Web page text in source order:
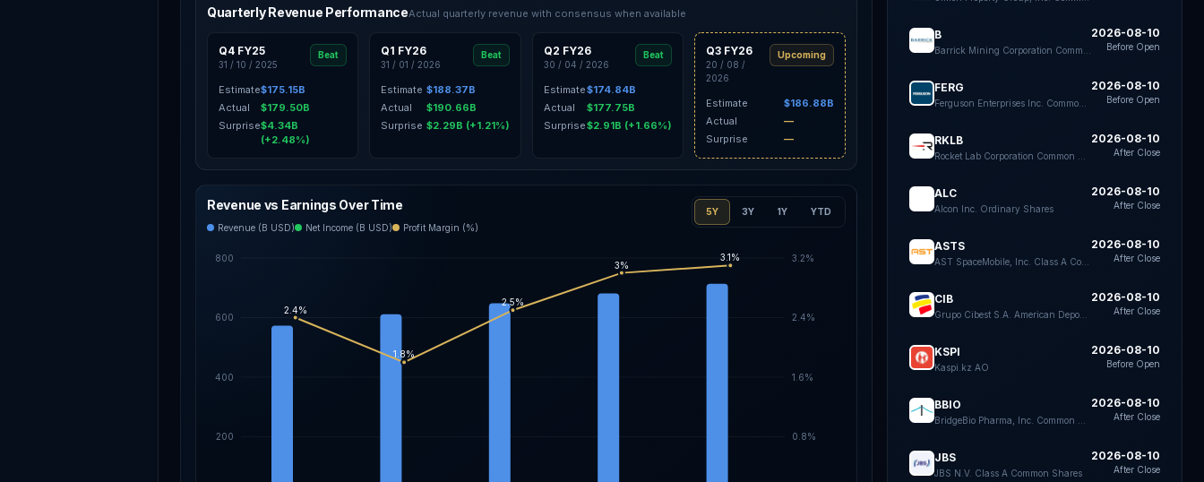
Quarterly Revenue PerformanceActual quarterly revenue with consensus when available
Q4 FY25
31 / 10 / 2025
Beat
Estimate$175.15B
Actual
$179.50B
Surprise$4.34B
(+2.48%)
Q1 FY26
31 / 01 / 2026
Beat
Estimate $188.37B
Actual
$190.66B
Surprise $2.29B (+1.21%)
Q2 FY26
30 / 04 / 2026
Beat
Estimate$174.84B
Actual
$177.75B
Surprise$2.91B (+1.66%)
Q3 FY26
20 / 08 /
2026
Upcoming
Estimate
$186.88B
Actual
—
Surprise
—
Revenue vs Earnings Over Time
Revenue (B USD) Net Income (B USD) Profit Margin (%)
5Y 3Y 1Y YTD
200
400
600
800
0.8%
1.6%
2.4%
3.2%
2.4%
1.8%
2.5%
3%
3.1%
B 2026-08-10
Before Open
FERG 2026-08-10
Before Open
RKLB 2026-08-10
After Close
ALC
Alcon Inc. Ordinary Shares
2026-08-10
After Close
ASTS 2026-08-10
After Close
CIB 2026-08-10
After Close
KSPI
Kaspi.kz AO
2026-08-10
Before Open
BBIO 2026-08-10
After Close
JBS
JBS N.V. Class A Common Shares
2026-08-10
After Close